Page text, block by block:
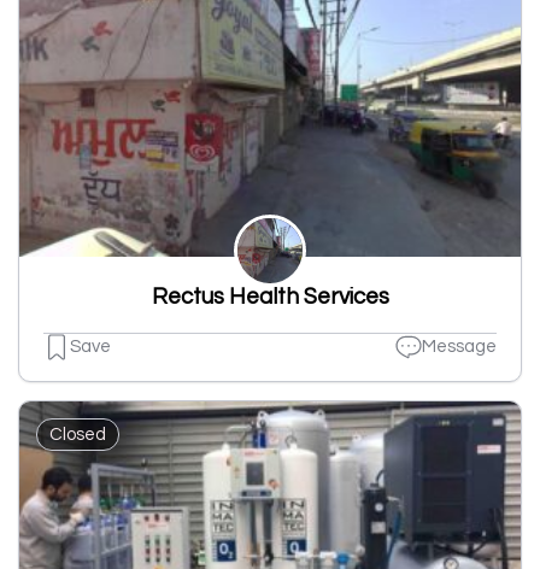
Rectus Health Services
Save Message
Closed